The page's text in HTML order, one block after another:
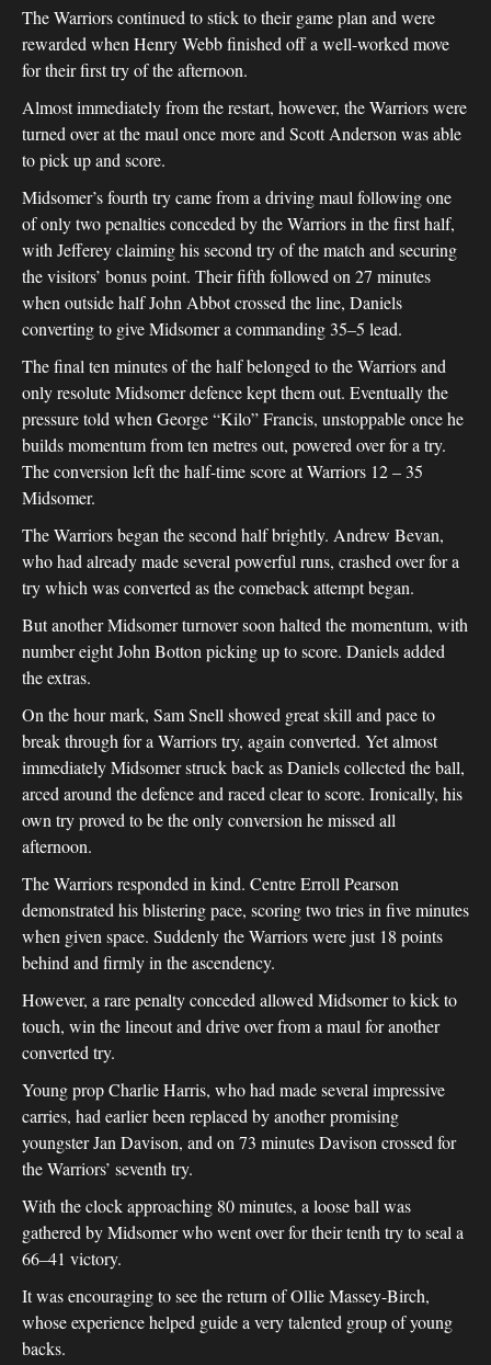
The Warriors continued to stick to their game plan and were
rewarded when Henry Webb finished off a well-worked move
for their first try of the afternoon.
Almost immediately from the restart, however, the Warriors were
turned over at the maul once more and Scott Anderson was able
to pick up and score.
Midsomer’s fourth try came from a driving maul following one
of only two penalties conceded by the Warriors in the first half,
with Jefferey claiming his second try of the match and securing
the visitors’ bonus point. Their fifth followed on 27 minutes
when outside half John Abbot crossed the line, Daniels
converting to give Midsomer a commanding 35–5 lead.
The final ten minutes of the half belonged to the Warriors and
only resolute Midsomer defence kept them out. Eventually the
pressure told when George “Kilo” Francis, unstoppable once he
builds momentum from ten metres out, powered over for a try.
The conversion left the half-time score at Warriors 12 – 35
Midsomer.
The Warriors began the second half brightly. Andrew Bevan,
who had already made several powerful runs, crashed over for a
try which was converted as the comeback attempt began.
But another Midsomer turnover soon halted the momentum, with
number eight John Botton picking up to score. Daniels added
the extras.
On the hour mark, Sam Snell showed great skill and pace to
break through for a Warriors try, again converted. Yet almost
immediately Midsomer struck back as Daniels collected the ball,
arced around the defence and raced clear to score. Ironically, his
own try proved to be the only conversion he missed all
afternoon.
The Warriors responded in kind. Centre Erroll Pearson
demonstrated his blistering pace, scoring two tries in five minutes
when given space. Suddenly the Warriors were just 18 points
behind and firmly in the ascendency.
However, a rare penalty conceded allowed Midsomer to kick to
touch, win the lineout and drive over from a maul for another
converted try.
Young prop Charlie Harris, who had made several impressive
carries, had earlier been replaced by another promising
youngster Jan Davison, and on 73 minutes Davison crossed for
the Warriors’ seventh try.
With the clock approaching 80 minutes, a loose ball was
gathered by Midsomer who went over for their tenth try to seal a
66–41 victory.
It was encouraging to see the return of Ollie Massey-Birch,
whose experience helped guide a very talented group of young
backs.